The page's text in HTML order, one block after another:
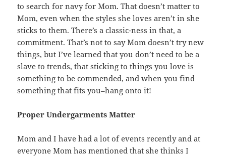
to search for navy for Mom. That doesn’t matter to
Mom, even when the styles she loves aren’t in she
sticks to them. There’s a classic-ness in that, a
commitment. That’s not to say Mom doesn’t try new
things, but I’ve learned that you don’t need to be a
slave to trends, that sticking to things you love is
something to be commended, and when you find
something that fits you–hang onto it!
Proper Undergarments Matter
Mom and I have had a lot of events recently and at
everyone Mom has mentioned that she thinks I